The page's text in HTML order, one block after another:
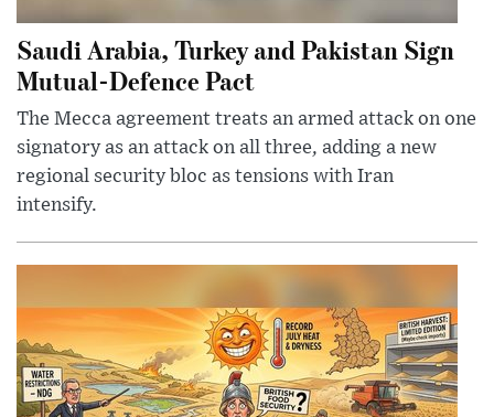
Saudi Arabia, Turkey and Pakistan Sign
Mutual-Defence Pact
The Mecca agreement treats an armed attack on one
signatory as an attack on all three, adding a new
regional security bloc as tensions with Iran
intensify.